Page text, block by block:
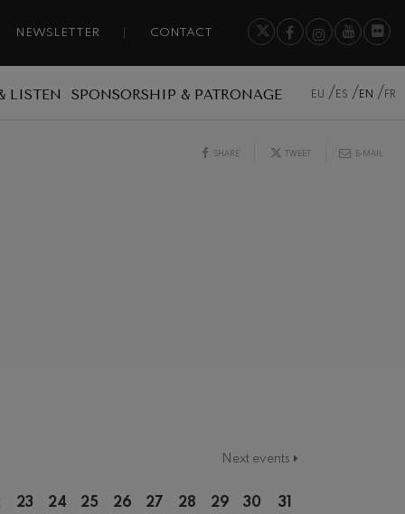
NEWSLETTER CONTACT
LISTEN SPONSORSHIP & PATRONAGE EU ES EN FR
SHARE TWEET E-MAIL
Next events
23 24 25 26 27 28 29 30 31